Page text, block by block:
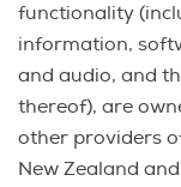
functionality
information,
and audio, and
thereof), are
other providers
New Zealand